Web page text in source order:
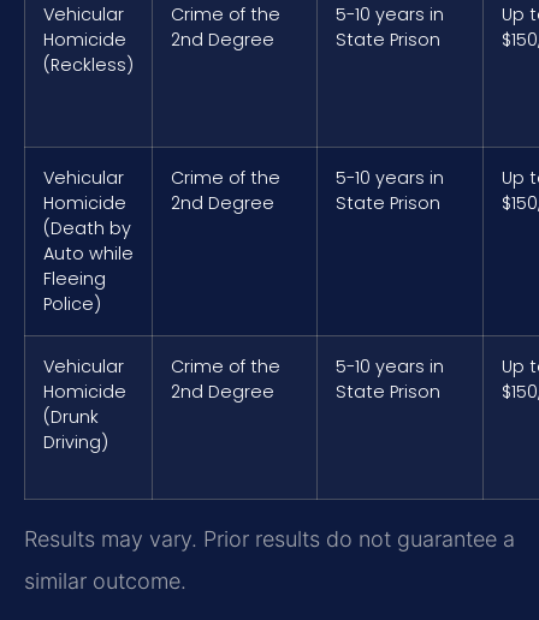
Vehicular
Homicide
(Reckless)
Crime of the
2nd Degree
5-10 years in
State Prison
Up
Vehicular
Homicide
(Death by
Auto while
Fleeing
Police)
Crime of the
2nd Degree
5-10 years in
State Prison
Up
Vehicular
Homicide
(Drunk
Driving)
Crime of the
2nd Degree
5-10 years in
State Prison
Up
Results may vary. Prior results do not guarantee a
similar outcome.